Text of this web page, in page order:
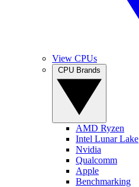
View CPUs
AMD Ryzen
Intel Lunar Lake
Nvidia
Qualcomm
Apple
Benchmarking